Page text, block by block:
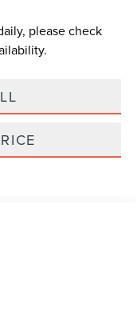
please check